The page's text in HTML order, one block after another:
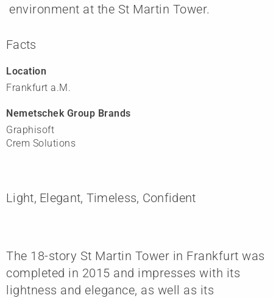
environment at the St Martin Tower.
Facts
Location
Frankfurt a.M.
Nemetschek Group Brands
Graphisoft
Crem Solutions
Light, Elegant, Timeless, Confident
The 18-story St Martin Tower in Frankfurt was
completed in 2015 and impresses with its
lightness and elegance, as well as its